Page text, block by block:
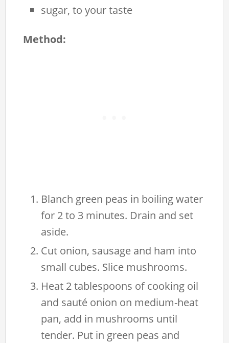
sugar, to your taste
Method:
Blanch green peas in boiling water
for 2 to 3 minutes. Drain and set
aside.
Cut onion, sausage and ham into
small cubes. Slice mushrooms.
Heat 2 tablespoons of cooking oil
and sauté onion on medium-heat
pan, add in mushrooms until
tender. Put in green peas and